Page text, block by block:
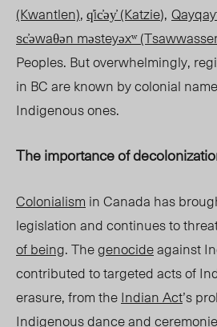
(Kwantlen),q̓ic̓əy̓ (Katzie),
sc̓əwaθən məsteyəxʷ
Peoples. But overwhelmingly,
in BC are known by colonial
Indigenous ones.
The importance of
Colonialism in Canada has
legislation and continues to
of being.Thegenocideagainst
contributed to targeted acts of
erasure, from theIndian Act’s
Indigenous dance and